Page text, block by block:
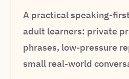
A practical speaking-
adult learners: private
phrases, low-pressure
small real-world